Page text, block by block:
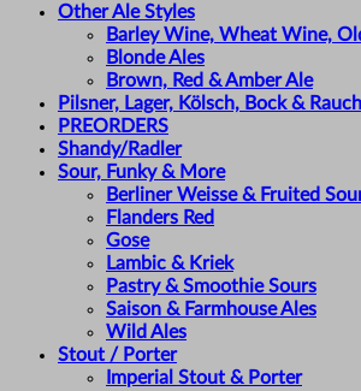
Other Ale Styles
Barley Wine, Wheat Wine,
Blonde Ales
Brown, Red & Amber Ale
Pilsner, Lager, Kölsch, Bock &
PREORDERS
Shandy/Radler
Sour, Funky & More
Berliner Weisse & Fruited
Flanders Red
Gose
Lambic & Kriek
Pastry & Smoothie Sours
Saison & Farmhouse Ales
Wild Ales
Stout / Porter
Imperial Stout & Porter